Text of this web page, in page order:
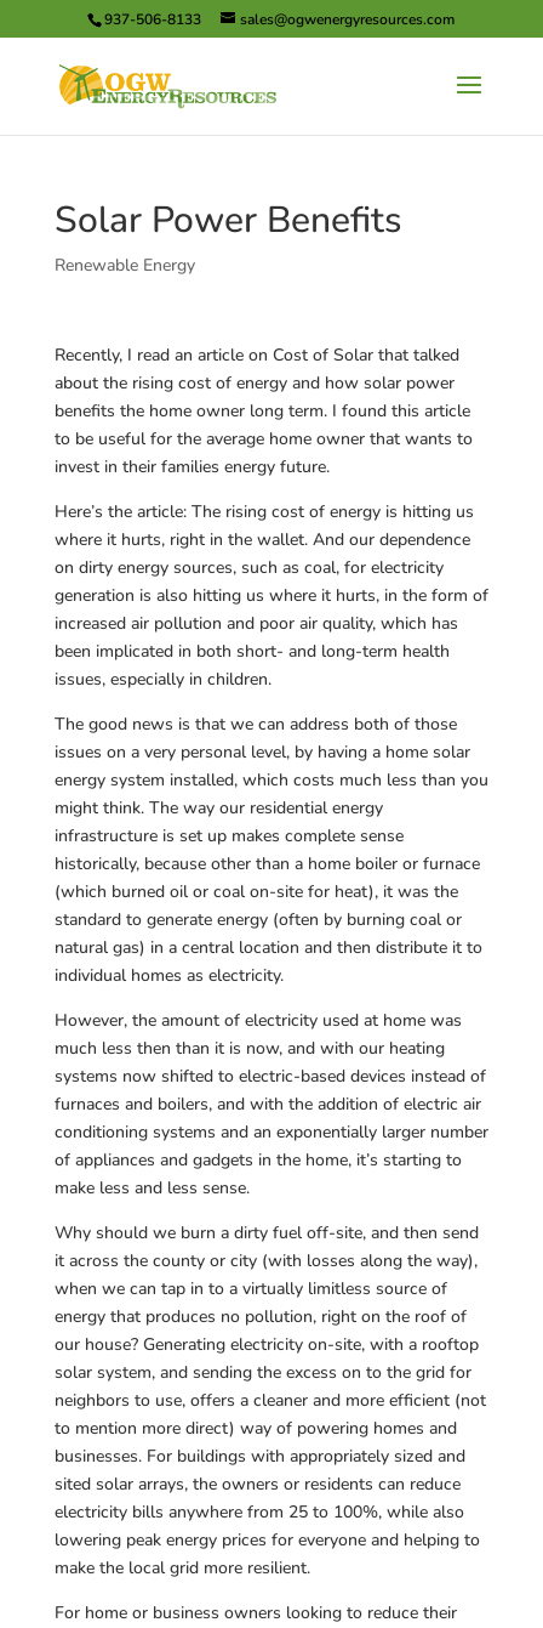
937-506-8133 sales@ogwenergyresources.com
Solar Power Benefits
Renewable Energy
Recently, I read an article on Cost of Solar that talked
about the rising cost of energy and how solar power
benefits the home owner long term. I found this article
to be useful for the average home owner that wants to
invest in their families energy future.
Here’s the article: The rising cost of energy is hitting us
where it hurts, right in the wallet. And our dependence
on dirty energy sources, such as coal, for electricity
generation is also hitting us where it hurts, in the form of
increased air pollution and poor air quality, which has
been implicated in both short- and long-term health
issues, especially in children.
The good news is that we can address both of those
issues on a very personal level, by having a home solar
energy system installed, which costs much less than you
might think. The way our residential energy
infrastructure is set up makes complete sense
historically, because other than a home boiler or furnace
(which burned oil or coal on-site for heat), it was the
standard to generate energy (often by burning coal or
natural gas) in a central location and then distribute it to
individual homes as electricity.
However, the amount of electricity used at home was
much less then than it is now, and with our heating
systems now shifted to electric-based devices instead of
furnaces and boilers, and with the addition of electric air
conditioning systems and an exponentially larger number
of appliances and gadgets in the home, it’s starting to
make less and less sense.
Why should we burn a dirty fuel off-site, and then send
it across the county or city (with losses along the way),
when we can tap in to a virtually limitless source of
energy that produces no pollution, right on the roof of
our house? Generating electricity on-site, with a rooftop
solar system, and sending the excess on to the grid for
neighbors to use, offers a cleaner and more efficient (not
to mention more direct) way of powering homes and
businesses. For buildings with appropriately sized and
sited solar arrays, the owners or residents can reduce
electricity bills anywhere from 25 to 100%, while also
lowering peak energy prices for everyone and helping to
make the local grid more resilient.
For home or business owners looking to reduce their